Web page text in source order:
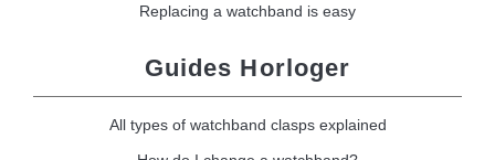
Replacing a watchband is easy
Guides Horloger
All types of watchband clasps explained